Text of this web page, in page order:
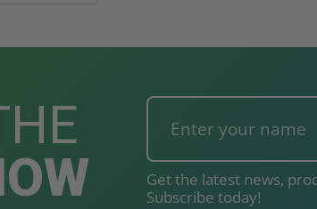
Get the latest news,
Subscribe today!